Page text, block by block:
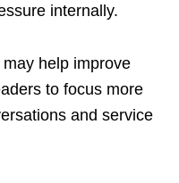
internally.
help improve
to focus more
and service